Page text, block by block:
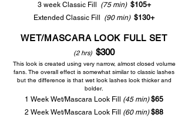
3 week Classic Fill
(75 min) $105+
Extended Classic Fill
(90min) $130+
WET/MASCARA LOOK FULL SET
(2 hrs) $300
This look is created using very narrow, almost closed volume
fans. The overall effect is somewhat similar to classic lashes
but the difference is that wet look lashes look thicker and
bolder.
1 Week Wet/Mascara Look Fill (45 min)$65
2 Week Wet/Mascara Look Fill (60 min)$88